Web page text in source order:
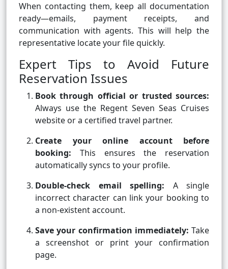
When contacting them, keep all documentation
ready—emails, payment receipts, and
communication with agents. This will help the
representative locate your file quickly.
Expert Tips to Avoid Future
Reservation Issues
Book through official or trusted sources:
Always use the Regent Seven Seas Cruises
website or a certified travel partner.
Create your online account before
booking: This ensures the reservation
automatically syncs to your profile.
Double-check email spelling: A single
incorrect character can link your booking to
a non-existent account.
Save your confirmation immediately: Take
a screenshot or print your confirmation
page.